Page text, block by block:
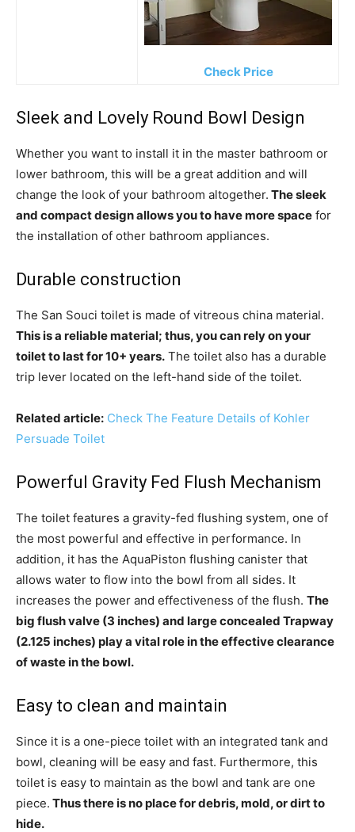
Check Price
Sleek and Lovely Round Bowl Design
Whether you want to install it in the master bathroom or
lower bathroom, this will be a great addition and will
change the look of your bathroom altogether. The sleek
and compact design allows you to have more space for
the installation of other bathroom appliances.
Durable construction
The San Souci toilet is made of vitreous china material.
This is a reliable material; thus, you can rely on your
toilet to last for 10+ years. The toilet also has a durable
trip lever located on the left-hand side of the toilet.
Related article: Check The Feature Details of Kohler
Persuade Toilet
Powerful Gravity Fed Flush Mechanism
The toilet features a gravity-fed flushing system, one of
the most powerful and effective in performance. In
addition, it has the AquaPiston flushing canister that
allows water to flow into the bowl from all sides. It
increases the power and effectiveness of the flush. The
big flush valve (3 inches) and large concealed Trapway
(2.125 inches) play a vital role in the effective clearance
of waste in the bowl.
Easy to clean and maintain
Since it is a one-piece toilet with an integrated tank and
bowl, cleaning will be easy and fast. Furthermore, this
toilet is easy to maintain as the bowl and tank are one
piece. Thus there is no place for debris, mold, or dirt to
hide.